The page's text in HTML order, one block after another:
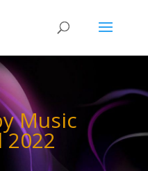
Music
2022